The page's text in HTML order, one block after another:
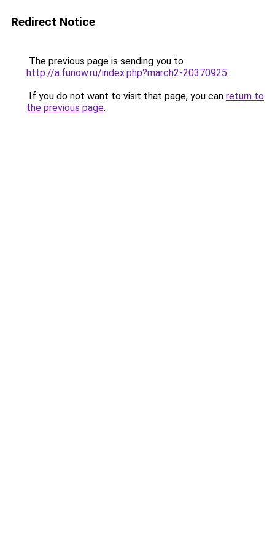
Redirect Notice
The previous page is sending you to
http://a.funow.ru/index.php?march2-20370925.
If you do not want to visit that page, you can return to
the previous page.